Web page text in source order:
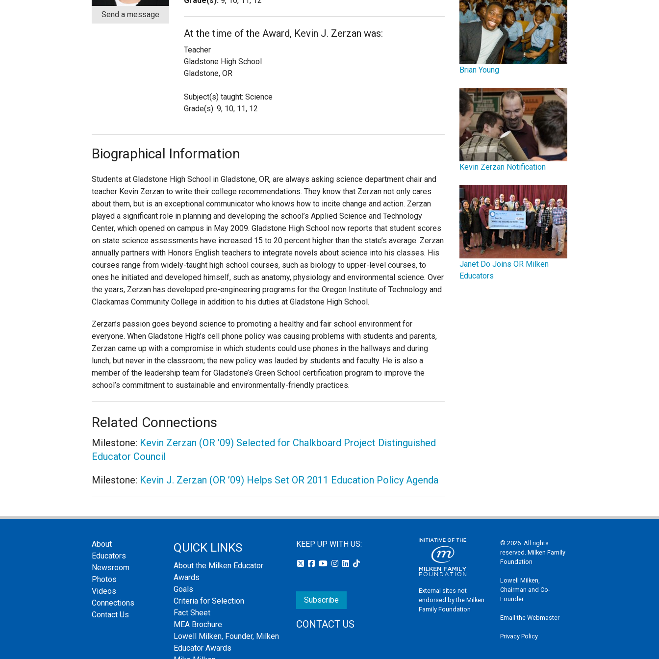
Send a message
At the time of the Award, Kevin J. Zerzan was:
Teacher
Gladstone High School
Gladstone, OR
Subject(s) taught: Science
Grade(s): 9, 10, 11, 12
Biographical Information
Students at Gladstone High School in Gladstone, OR, are always asking science department chair and
teacher Kevin Zerzan to write their college recommendations. They know that Zerzan not only cares
about them, but is an exceptional communicator who knows how to incite change and action. Zerzan
played a significant role in planning and developing the school’s Applied Science and Technology
Center, which opened on campus in May 2009. Gladstone High School now reports that student scores
on state science assessments have increased 15 to 20 percent higher than the state’s average. Zerzan
annually partners with Honors English teachers to integrate novels about science into his classes. His
courses range from widely-taught high school courses, such as biology to upper-level courses, to
ones he initiated and developed himself, such as anatomy, physiology and environmental science. Over
the years, Zerzan has developed pre-engineering programs for the Oregon Institute of Technology and
Clackamas Community College in addition to his duties at Gladstone High School.
Zerzan’s passion goes beyond science to promoting a healthy and fair school environment for
everyone. When Gladstone High’s cell phone policy was causing problems with students and parents,
Zerzan came up with a compromise in which students could use phones in the hallways and during
lunch, but never in the classroom; the new policy was lauded by students and faculty. He is also a
member of the leadership team for Gladstone’s Green School certification program to improve the
school’s commitment to sustainable and environmentally-friendly practices.
Related Connections
Milestone: Kevin Zerzan (OR '09) Selected for Chalkboard Project Distinguished
Educator Council
Milestone: Kevin J. Zerzan (OR ’09) Helps Set OR 2011 Education Policy Agenda
Brian Young
Kevin Zerzan Notification
Janet Do Joins OR Milken
Educators
About
Educators
Newsroom
Photos
Videos
Connections
Contact Us
QUICK LINKS
About the Milken Educator
Awards
Goals
Criteria for Selection
Fact Sheet
MEA Brochure
Lowell Milken, Founder, Milken
Educator Awards
KEEP UP WITH US:
Subscribe
CONTACT US
External sites not
endorsed by the Milken
Family Foundation
© 2026. All rights
reserved. Milken Family
Foundation
Lowell Milken,
Chairman and Co-
Founder
Email the Webmaster
Privacy Policy